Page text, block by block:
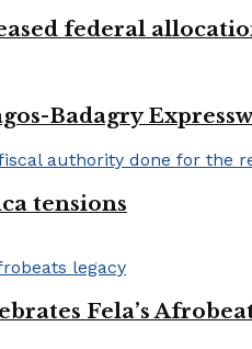
federal
Badagry
tensions
Fela’s